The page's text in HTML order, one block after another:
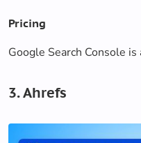
Pricing
Google Search Console
3. Ahrefs